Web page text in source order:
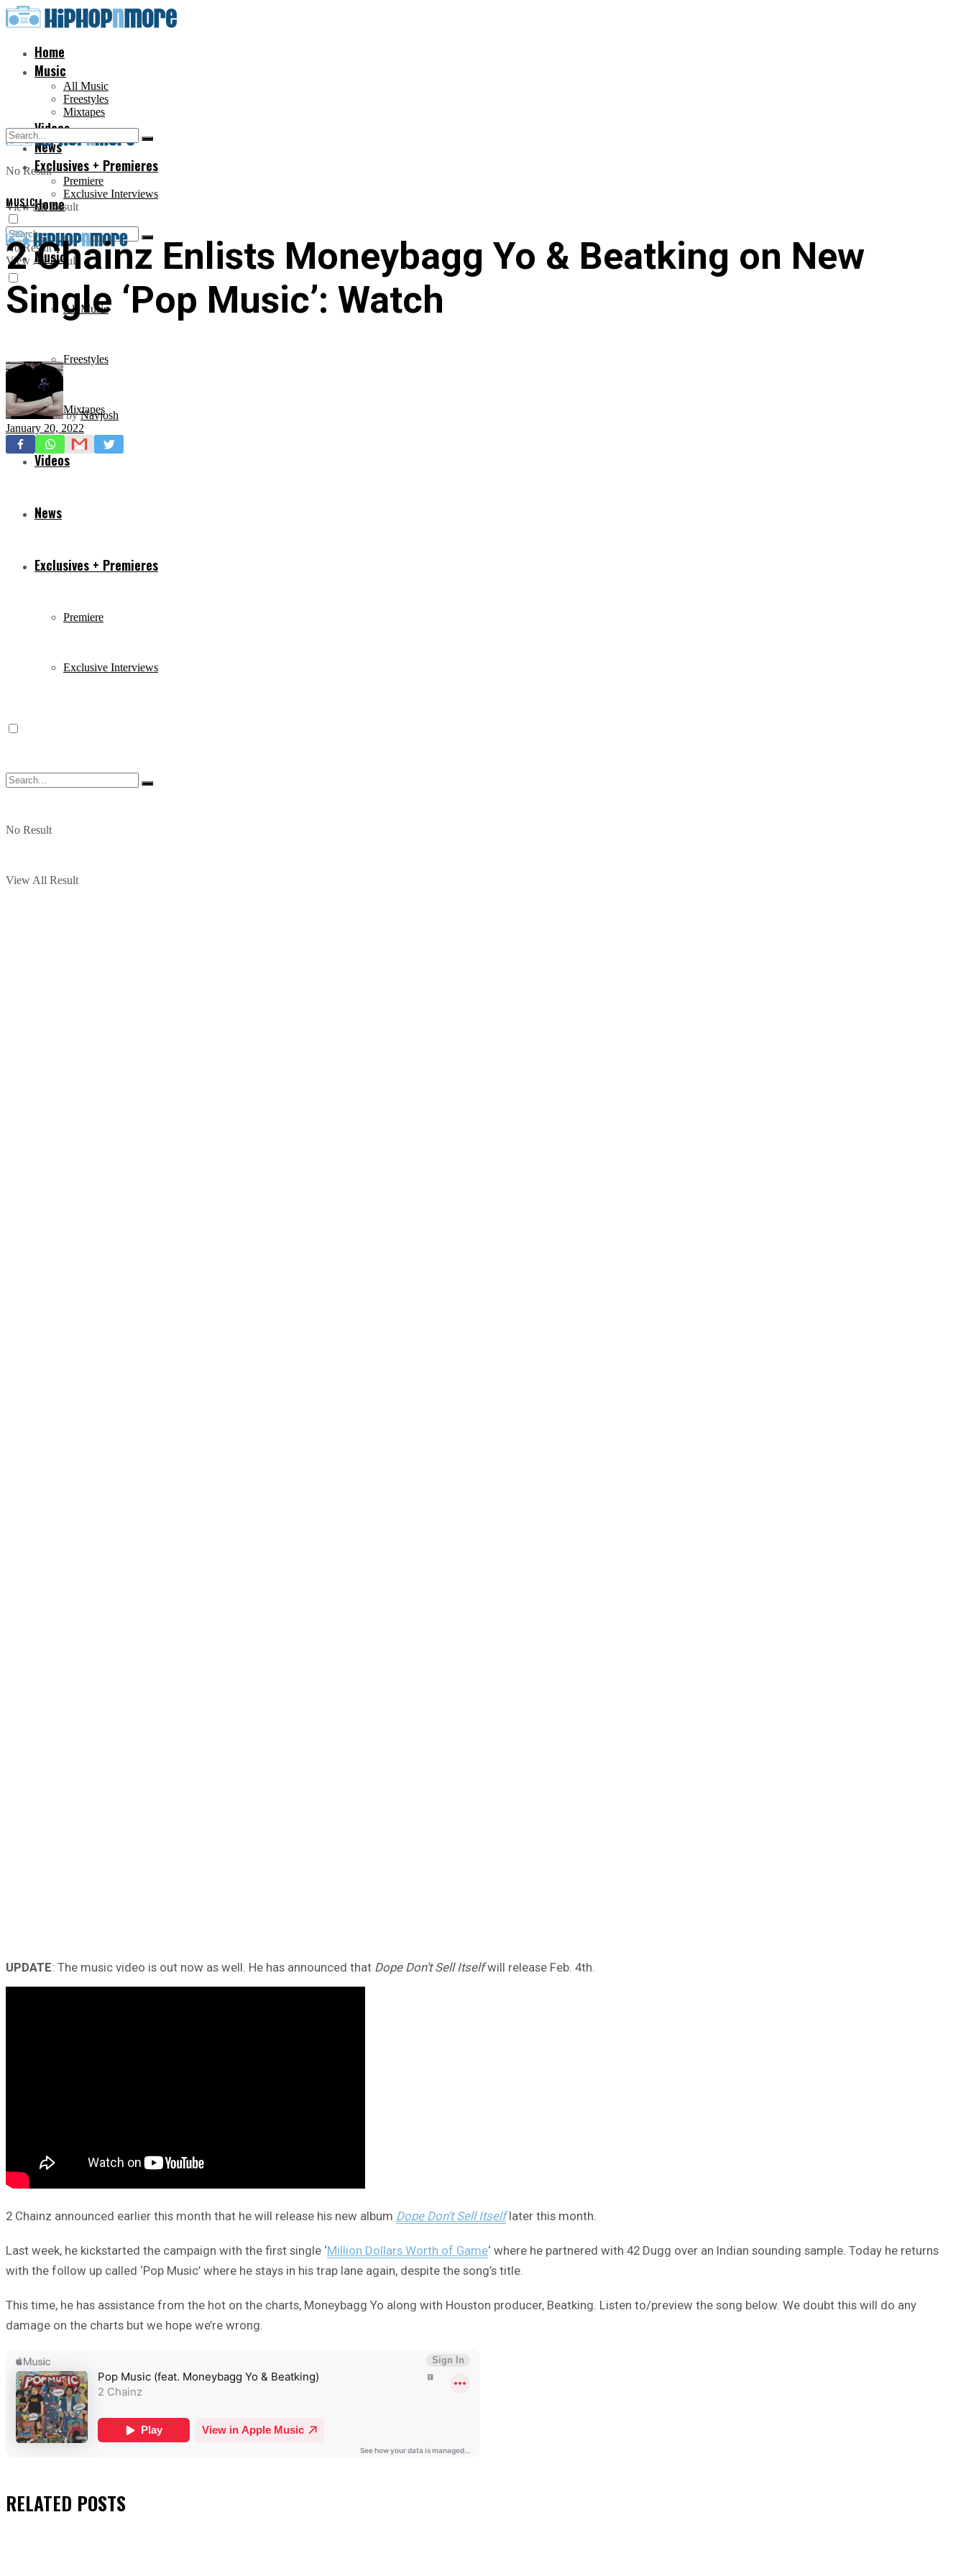
Home
Music
All Music
Freestyles
Mixtapes
Videos
News
Exclusives + Premieres
Premiere
Exclusive Interviews
No Result
View All Result
Home
Music
All Music
Freestyles
Mixtapes
Videos
News
Exclusives + Premieres
Premiere
Exclusive Interviews
No Result
View All Result
No Result
View All Result
MUSIC
2 Chainz Enlists Moneybagg Yo & Beatking on New
Single ‘Pop Music’: Watch
by Navjosh
January 20, 2022
UPDATE: The music video is out now as well. He has announced that Dope Don’t Sell Itselfwill release Feb. 4th.
2 Chainz announced earlier this month that he will release his new album Dope Don’t Sell Itselflater this month.
Last week, he kickstarted the campaign with the first single ‘Million Dollars Worth of Game‘ where he partnered with 42 Dugg over an Indian sounding sample. Today he returns
with the follow up called ‘Pop Music’ where he stays in his trap lane again, despite the song’s title.
This time, he has assistance from the hot on the charts, Moneybagg Yo along with Houston producer, Beatking. Listen to/preview the song below. We doubt this will do any
damage on the charts but we hope we’re wrong.
RELATED POSTS